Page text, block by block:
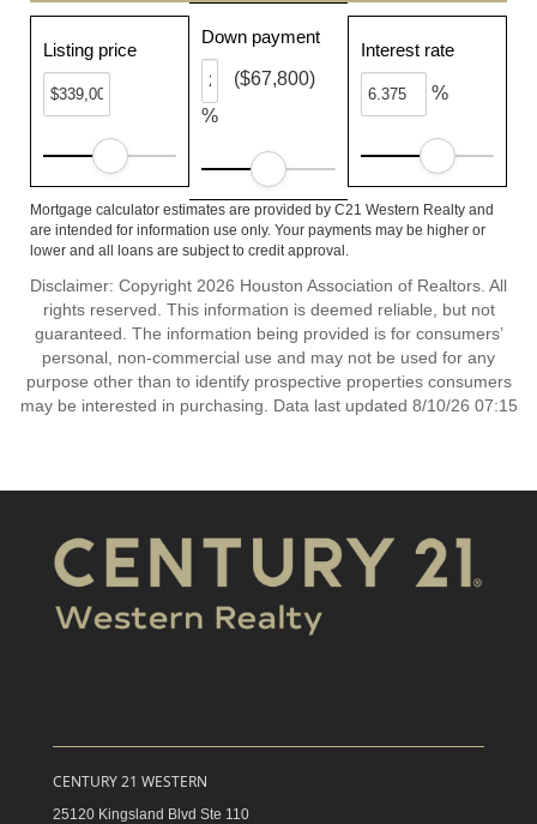
Listing price
Down payment
%
($67,800)
Interest rate
%
Mortgage calculator estimates are provided by C21 Western Realty and
are intended for information use only. Your payments may be higher or
lower and all loans are subject to credit approval.
Disclaimer: Copyright 2026 Houston Association of Realtors. All
rights reserved. This information is deemed reliable, but not
guaranteed. The information being provided is for consumers’
personal, non-commercial use and may not be used for any
purpose other than to identify prospective properties consumers
may be interested in purchasing. Data last updated 8/10/26 07:15
CENTURY 21 WESTERN
25120 Kingsland Blvd Ste 110